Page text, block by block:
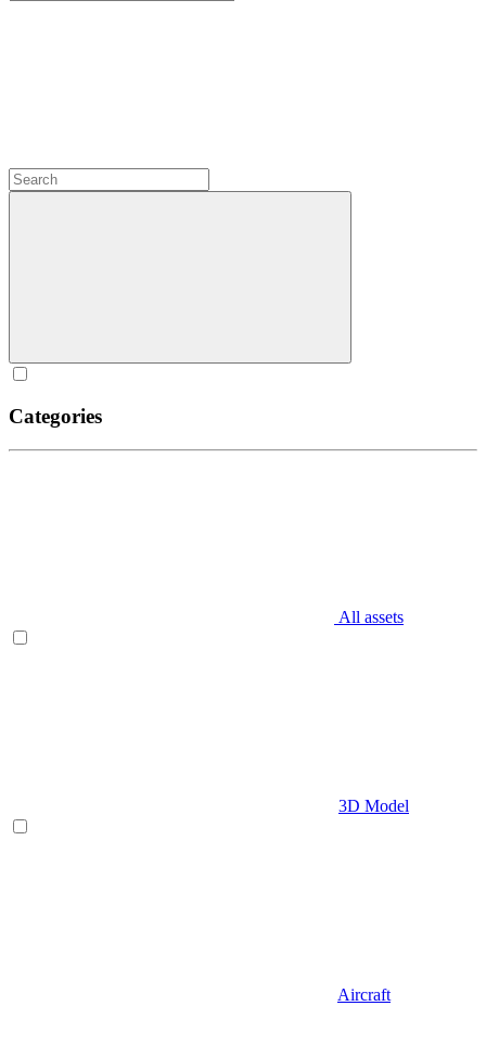
Categories
All assets
3D Model
Aircraft